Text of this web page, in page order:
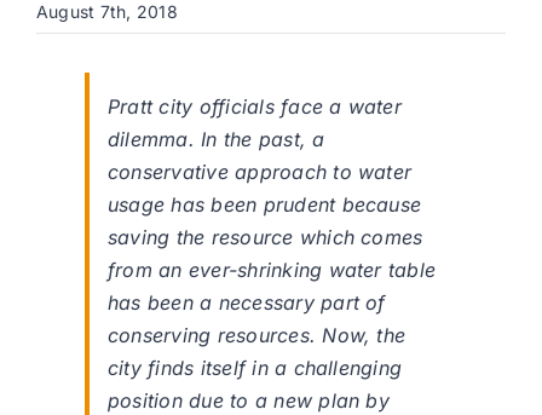
August 7th, 2018
Pratt city officials face a water
dilemma. In the past, a
conservative approach to water
usage has been prudent because
saving the resource which comes
from an ever-shrinking water table
has been a necessary part of
conserving resources. Now, the
city finds itself in a challenging
position due to a new plan by